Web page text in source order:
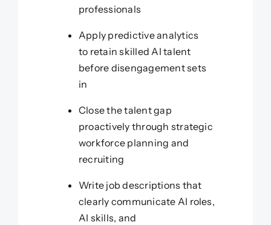
professionals
Apply predictive analytics
to retain skilled AI talent
before disengagement sets
in
Close the talent gap
proactively through strategic
workforce planning and
recruiting
Write job descriptions that
clearly communicate AI roles,
AI skills, and